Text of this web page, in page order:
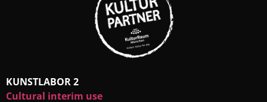
KUNSTLABOR 2
Cultural interim use